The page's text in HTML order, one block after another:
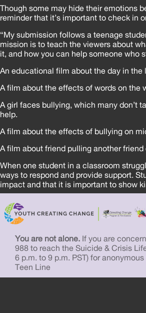
Though some may hide their emotions
reminder that it’s important to check in
“My submission follows a teenage
mission is to teach the viewers about
it, and how you can help someone who
An educational film about the day in the
A film about the effects of words on the
A girl faces bullying, which many don’t
help.
A film about the effects of bullying on
A film about friend pulling another
When one student in a classroom
ways to respond and provide support.
impact and that it is important to show
You are not alone. If you are
988 to reach the Suicide & Crisis
6 p.m. to 9 p.m. PST) for
Teen Line